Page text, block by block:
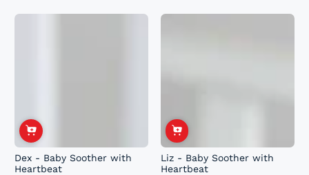
Dex - Baby Soother with
Heartbeat
Liz - Baby Soother with
Heartbeat